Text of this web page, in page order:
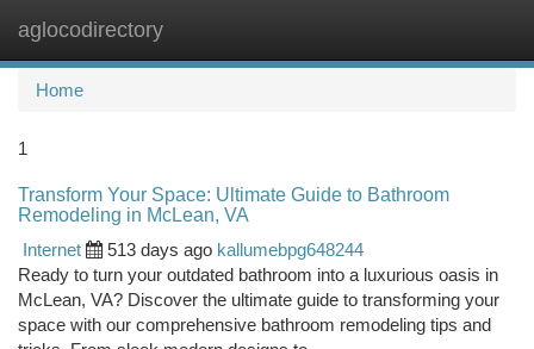
aglocodirectory
Home
1
Transform Your Space: Ultimate Guide to Bathroom
Remodeling in McLean, VA
Internet
513 days ago kallumebpg648244
Ready to turn your outdated bathroom into a luxurious oasis in
McLean, VA? Discover the ultimate guide to transforming your
space with our comprehensive bathroom remodeling tips and